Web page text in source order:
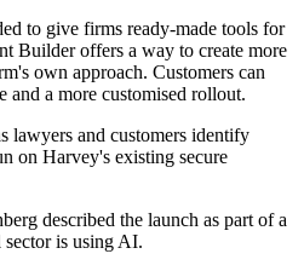
to give firms ready-made tools for
Builder offers a way to create more
own approach. Customers can
and a more customised rollout.
lawyers and customers identify
on Harvey's existing secure
described the launch as part of a
is using AI.